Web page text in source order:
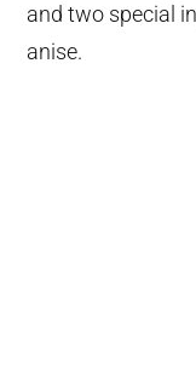
and two special
anise.